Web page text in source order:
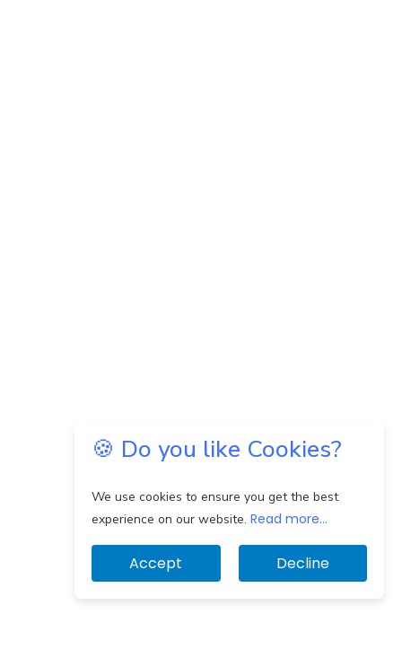
🍪 Do you like Cookies?
We use cookies to ensure you get the best
experience on our website. Read more...
Accept Decline